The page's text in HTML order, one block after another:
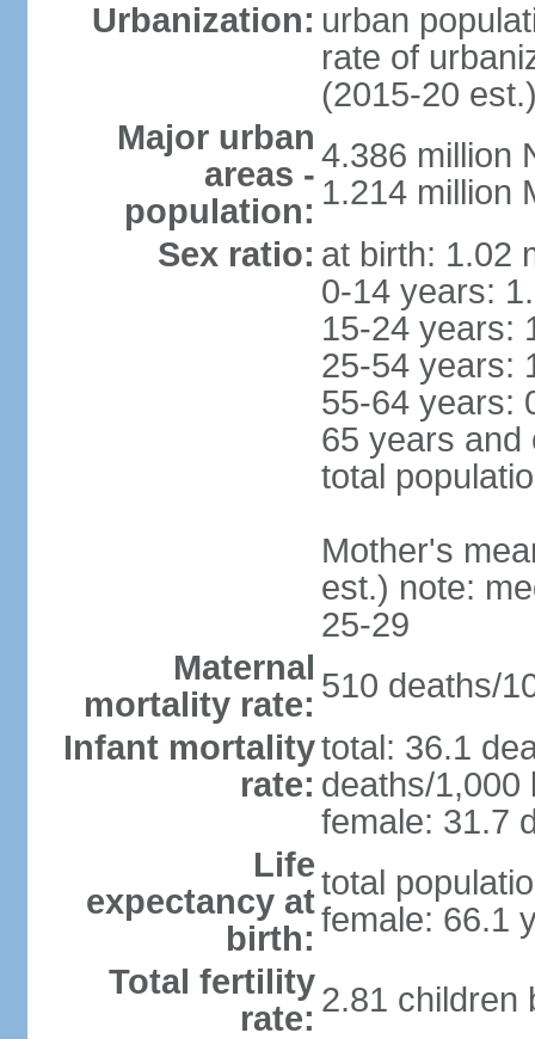
Urbanization: urban
rate of
(2015-20
Major urban
areas -
population:
4.386 million
1.214 million
Sex ratio: at birth: 1.02
0-14 years:
15-24 years:
25-54 years:
55-64 years:
65 years and
total
Mother's
est.) note:
25-29
Maternal
mortality rate: 510 deaths/
Infant mortality
rate:
total: 36.1
deaths/1,000
female: 31.7
Life
expectancy at
birth:
total
female: 66.1
Total fertility
rate: 2.81 children